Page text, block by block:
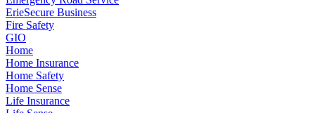
ErieSecure Business
Fire Safety
GIO
Home
Home Insurance
Home Safety
Home Sense
Life Insurance